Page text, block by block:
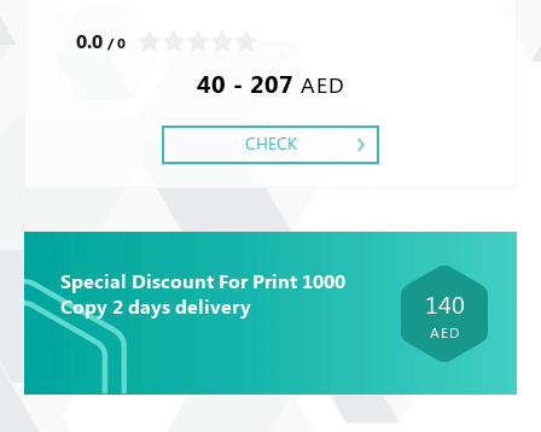
0.0 / 0
40 - 207 AED
CHECK
Special Discount For Print 1000
Copy 2 days delivery
140
AED